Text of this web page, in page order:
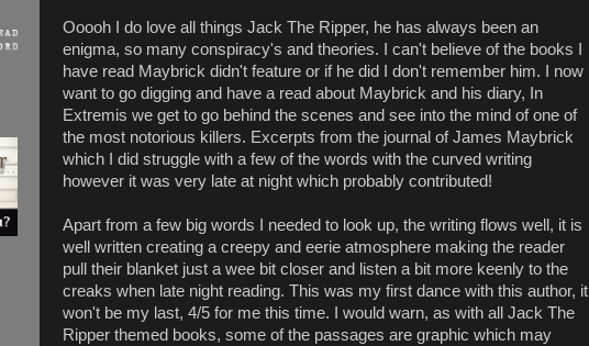
Ooooh I do love all things Jack The Ripper, he has always been an
enigma, so many conspiracy's and theories. I can't believe of the books I
have read Maybrick didn't feature or if he did I don't remember him. I now
want to go digging and have a read about Maybrick and his diary, In
Extremis we get to go behind the scenes and see into the mind of one of
the most notorious killers. Excerpts from the journal of James Maybrick
which I did struggle with a few of the words with the curved writing
however it was very late at night which probably contributed!
Apart from a few big words I needed to look up, the writing flows well, it is
well written creating a creepy and eerie atmosphere making the reader
pull their blanket just a wee bit closer and listen a bit more keenly to the
creaks when late night reading. This was my first dance with this author, it
won't be my last, 4/5 for me this time. I would warn, as with all Jack The
Ripper themed books, some of the passages are graphic which may